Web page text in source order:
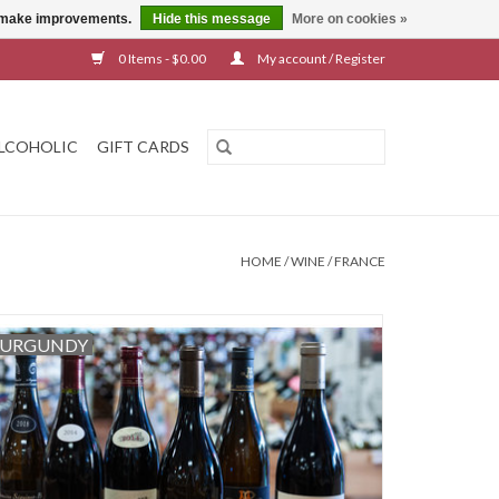
0 Items - $0.00 My account / Register
GIFT CARDS
HOME /WINE /FRANCE
improvements. Hide this message More on cookies »